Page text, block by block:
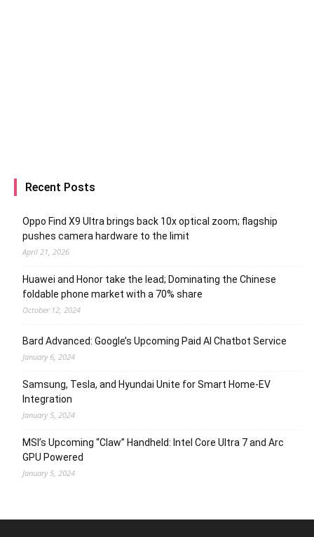
Recent Posts
Oppo Find X9 Ultra brings back 10x optical zoom; flagship
pushes camera hardware to the limit
April 21, 2026
Huawei and Honor take the lead; Dominating the Chinese
foldable phone market with a 70% share
October 12, 2024
Bard Advanced: Google’s Upcoming Paid AI Chatbot Service
January 6, 2024
Samsung, Tesla, and Hyundai Unite for Smart Home-EV
Integration
January 5, 2024
MSI’s Upcoming “Claw” Handheld: Intel Core Ultra 7 and Arc
GPU Powered
January 5, 2024